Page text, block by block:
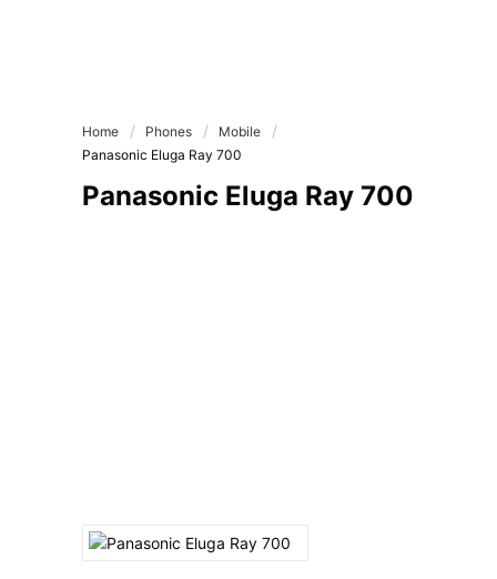
Home Phones
Mobile
Panasonic Eluga Ray 700
Panasonic Eluga Ray 700